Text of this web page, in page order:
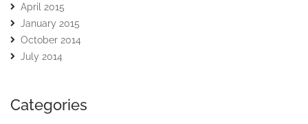
April 2015
January 2015
October 2014
July 2014
Categories